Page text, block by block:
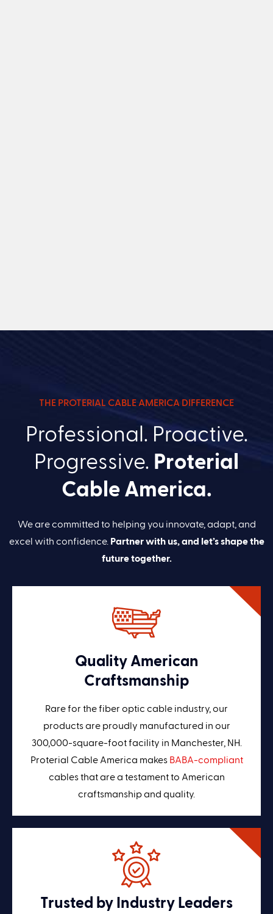
THE PROTERIAL CABLE AMERICA DIFFERENCE
Professional. Proactive.
Progressive. Proterial
Cable America.
We are committed to helping you innovate, adapt, and
excel with confidence. Partner with us, and let’s shape the
future together.
Quality American
Craftsmanship
Rare for the fiber optic cable industry, our
products are proudly manufactured in our
300,000-square-foot facility in Manchester, NH.
Proterial Cable America makes BABA-compliant
cables that are a testament to American
craftsmanship and quality.
Trusted by Industry Leaders